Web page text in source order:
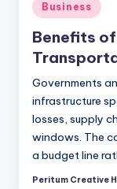
Business
Benefits
Governments
infrastructure
losses, supply
windows. The
a budget line
Peritum Creative